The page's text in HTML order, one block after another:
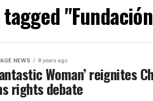
NEWS 8 years ago
Woman’ reignites
rights debate